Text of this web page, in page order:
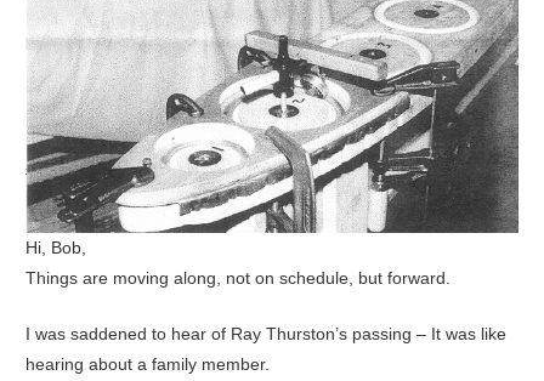
Hi, Bob,
Things are moving along, not on schedule, but forward.
I was saddened to hear of Ray Thurston’s passing – It was like
hearing about a family member.